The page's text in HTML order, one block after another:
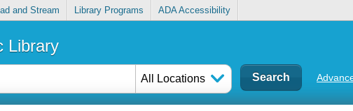
and Stream Library Programs ADA Accessibility
Library
All Locations